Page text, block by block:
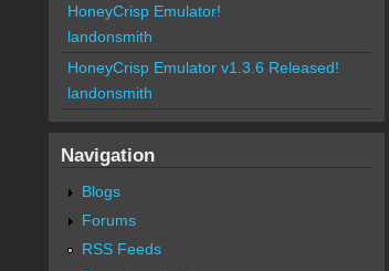
HoneyCrisp Emulator!
landonsmith
HoneyCrisp Emulator v1.3.6 Released!
landonsmith
Navigation
Blogs
Forums
RSS Feeds